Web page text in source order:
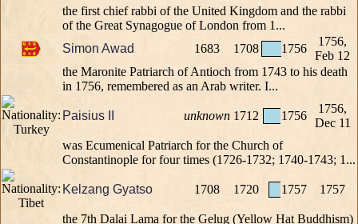
the first chief rabbi of the United Kingdom and the rabbi
of the Great Synagogue of London from 1...
Simon Awad
1683 1708 1756
1756,
Feb 12
the Maronite Patriarch of Antioch from 1743 to his death
in 1756, remembered as an Arab writer. I...
Paisius II unknown 1712 1756
1756,
Dec 11
was Ecumenical Patriarch for the Church of
Constantinople for four times (1726-1732; 1740-1743; 1...
Kelzang Gyatso 1708 1720 1757 1757
the 7th Dalai Lama for the Gelug (Yellow Hat Buddhism)